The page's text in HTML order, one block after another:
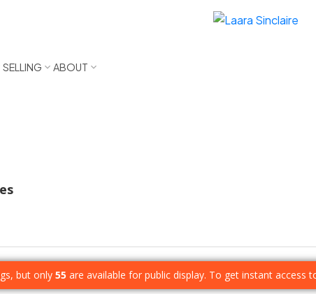
SELLING ABOUT
but only 55 are available for public display. To get instant access